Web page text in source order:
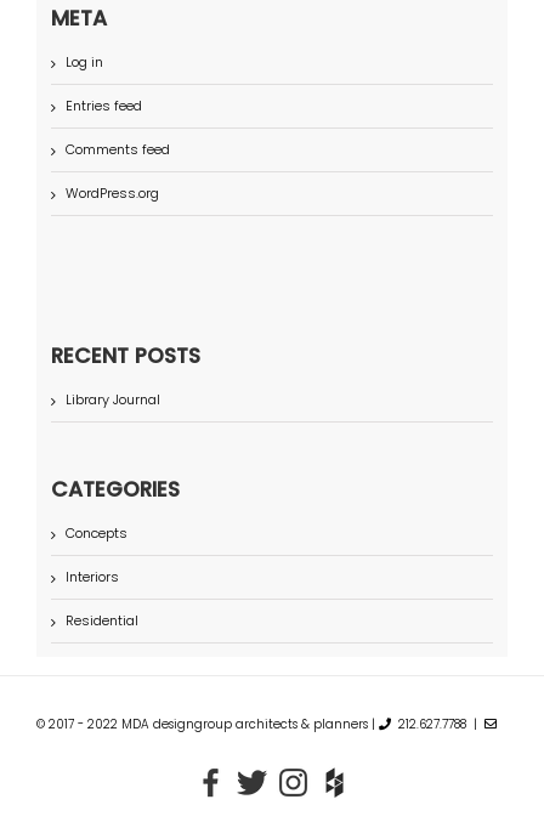
META
Log in
Entries feed
Comments feed
WordPress.org
RECENT POSTS
Library Journal
CATEGORIES
Concepts
Interiors
Residential
© 2017 - 2022 MDA designgroup architects & planners | 212.627.7788 |